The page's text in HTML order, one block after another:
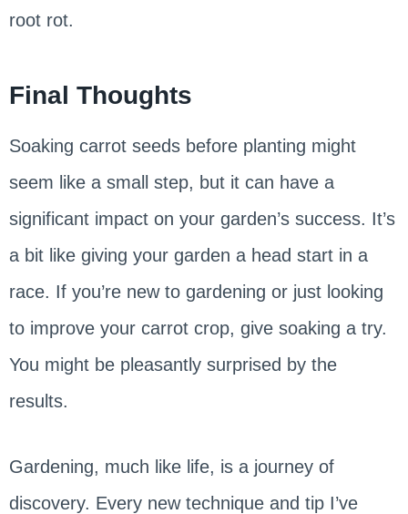
root rot.
Final Thoughts
Soaking carrot seeds before planting might
seem like a small step, but it can have a
significant impact on your garden’s success. It’s
a bit like giving your garden a head start in a
race. If you’re new to gardening or just looking
to improve your carrot crop, give soaking a try.
You might be pleasantly surprised by the
results.
Gardening, much like life, is a journey of
discovery. Every new technique and tip I’ve